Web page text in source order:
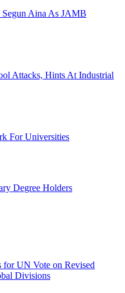
Aina As JAMB
Attacks, Hints At Industrial
For Universities
Degree Holders
UN Vote on Revised
Divisions